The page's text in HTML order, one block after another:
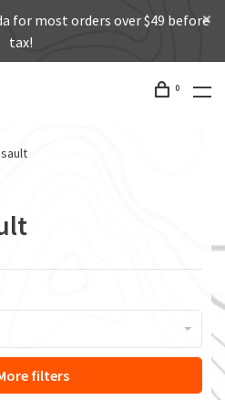
for most orders over $49 before
tax!
0
filters